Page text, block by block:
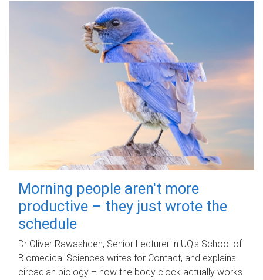
Morning people aren't more
productive – they just wrote the
schedule
Dr Oliver Rawashdeh, Senior Lecturer in UQ's School of
Biomedical Sciences writes for Contact, and explains
circadian biology – how the body clock actually works